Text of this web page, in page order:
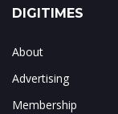
DIGITIMES
About
Advertising
Membership